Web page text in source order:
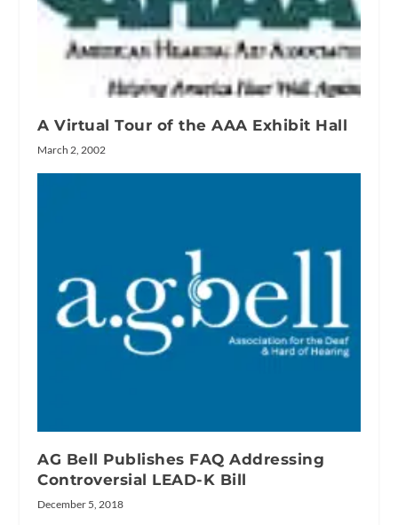
A Virtual Tour of the AAA Exhibit Hall
March 2, 2002
AG Bell Publishes FAQ Addressing
Controversial LEAD-K Bill
December 5, 2018